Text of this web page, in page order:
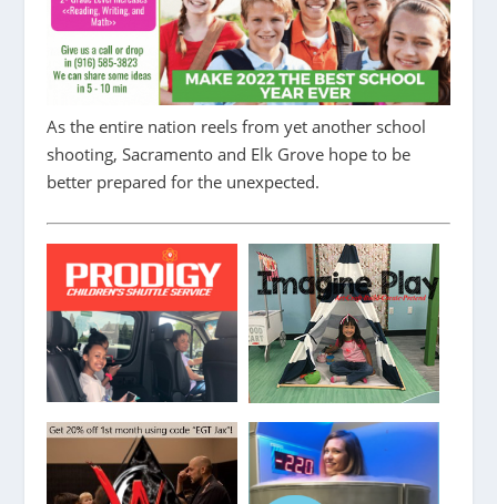
As the entire nation reels from yet another school
shooting, Sacramento and Elk Grove hope to be
better prepared for the unexpected.